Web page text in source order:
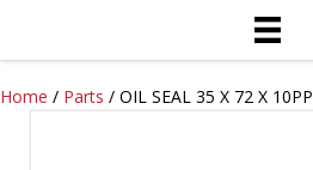
Home / Parts / OIL SEAL 35 X 72 X 10PP